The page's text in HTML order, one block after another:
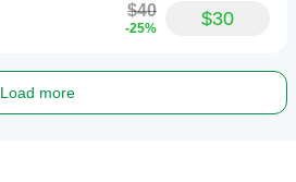
$40
-25% $30
Load more